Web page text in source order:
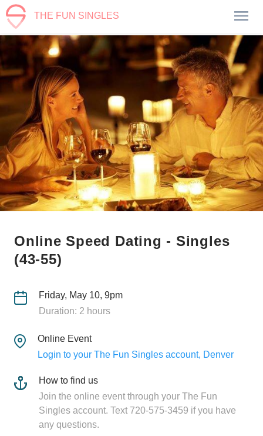
THE FUN SINGLES
Online Speed Dating - Singles
(43-55)
Friday, May 10, 9pm
Duration: 2 hours
Online Event
Login to your The Fun Singles account, Denver
How to find us
Join the online event through your The Fun
Singles account. Text 720-575-3459 if you have
any questions.